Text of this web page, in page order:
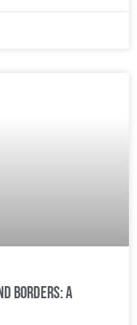
Borders: A